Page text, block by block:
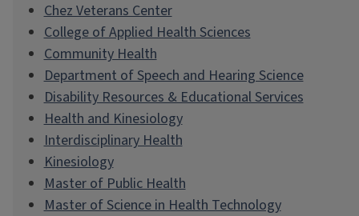
Chez Veterans Center
College of Applied Health Sciences
Community Health
Department of Speech and Hearing Science
Disability Resources & Educational Services
Health and Kinesiology
Interdisciplinary Health
Kinesiology
Master of Public Health
Master of Science in Health Technology